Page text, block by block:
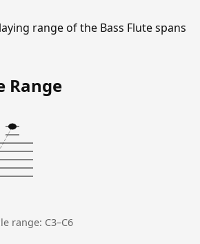
range of the Bass Flute spans
Range
range: C3–C6